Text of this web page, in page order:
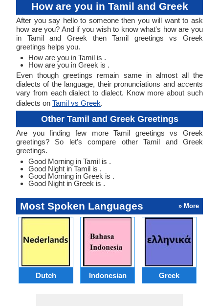
How are you in Tamil and Greek
After you say hello to someone then you will want to ask
how are you? And if you wish to know what's how are you
in Tamil and Greek then Tamil greetings vs Greek
greetings helps you.
How are you in Tamil is .
How are you in Greek is .
Even though greetings remain same in almost all the
dialects of the language, their pronunciations and accents
vary from each dialect to dialect. Know more about such
dialects on Tamil vs Greek.
Other Tamil and Greek Greetings
Are you finding few more Tamil greetings vs Greek
greetings? So let's compare other Tamil and Greek
greetings.
Good Morning in Tamil is .
Good Night in Tamil is .
Good Morning in Greek is .
Good Night in Greek is .
Most Spoken Languages » More
Dutch Indonesian Greek